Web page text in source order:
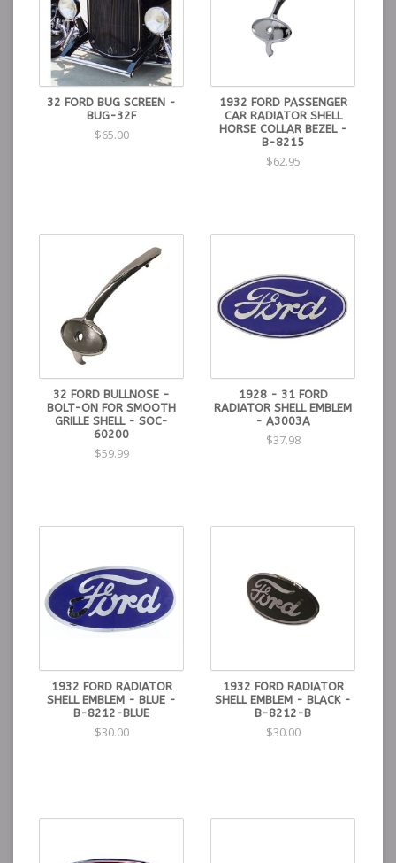
32 FORD BUG SCREEN -
BUG-32F
$65.00
1932 FORD PASSENGER
CAR RADIATOR SHELL
HORSE COLLAR BEZEL -
B-8215
$62.95
32 FORD BULLNOSE -
BOLT-ON FOR SMOOTH
GRILLE SHELL - SOC-
60200
$59.99
1928 - 31 FORD
RADIATOR SHELL EMBLEM
- A3003A
$37.98
1932 FORD RADIATOR
SHELL EMBLEM - BLUE -
B-8212-BLUE
$30.00
1932 FORD RADIATOR
SHELL EMBLEM - BLACK -
B-8212-B
$30.00